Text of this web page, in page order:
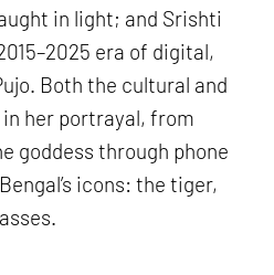
in light; and Srishti
era of digital,
Both the cultural and
her portrayal, from
goddess through phone
icons: the tiger,